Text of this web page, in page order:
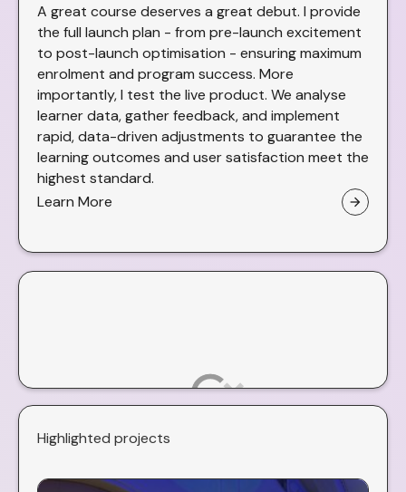
A great course deserves a great debut. I provide
the full launch plan - from pre-launch excitement
to post-launch optimisation - ensuring maximum
enrolment and program success. More
importantly, I test the live product. We analyse
learner data, gather feedback, and implement
rapid, data-driven adjustments to guarantee the
learning outcomes and user satisfaction meet the
highest standard.
Learn More
arrow_forward
Highlighted projects